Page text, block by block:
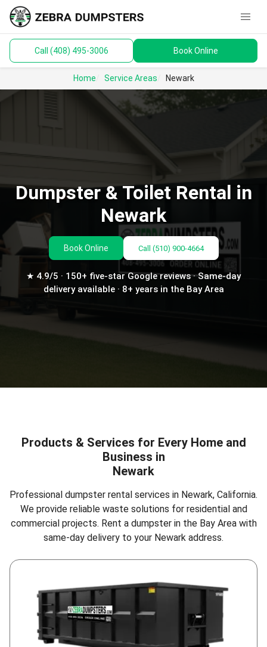
menu
Dumpsters
Toilets
Materials
Guides keyboard_arrow_down
Call (408) 495-3006 Book Online
Home Service Areas Newark
Dumpster & Toilet Rental in
Newark
Book Online Call (510) 900-4664
★ 4.9/5 · 150+ five-star Google reviews · Same-day
delivery available · 8+ years in the Bay Area
Products & Services for Every Home and
Business in
Newark
Professional dumpster rental services in Newark, California.
We provide reliable waste solutions for residential and
commercial projects. Rent a dumpster in the Bay Areawith
same-day delivery to your Newark address.